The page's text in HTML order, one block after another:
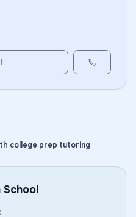
college prep tutoring